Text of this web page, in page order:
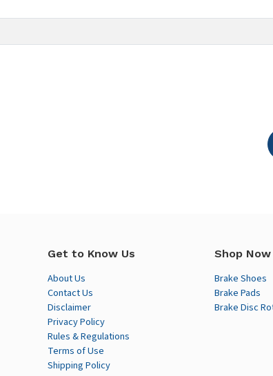
Get to Know Us
About Us
Contact Us
Disclaimer
Privacy Policy
Rules & Regulations
Terms of Use
Shipping Policy
Shop Now
Brake Shoes
Brake Pads
Brake Disc